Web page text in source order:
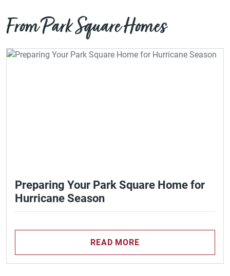
From Park Square Homes
Preparing Your Park Square Home for
Hurricane Season
READ MORE